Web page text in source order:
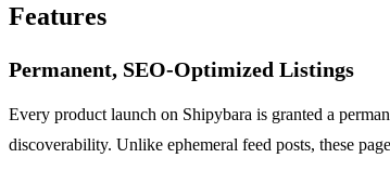
Features
Permanent, SEO-Optimized Listings
Every product launch on Shipybara is granted a
discoverability. Unlike ephemeral feed posts, these